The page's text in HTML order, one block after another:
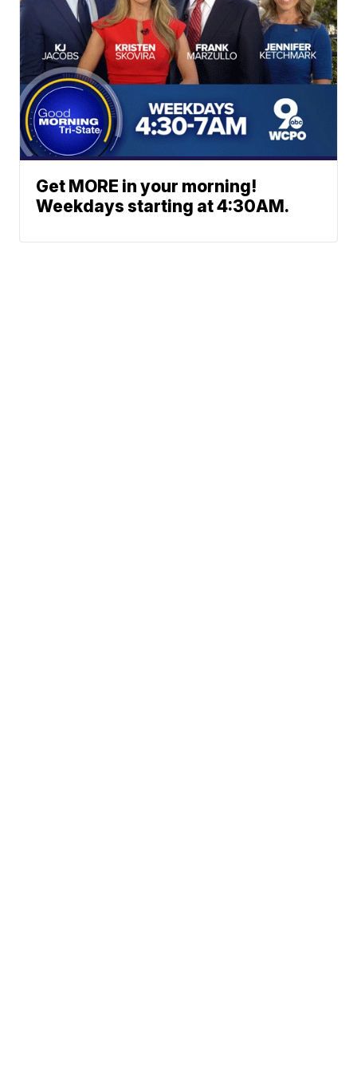
Get MORE in your morning!
Weekdays starting at 4:30AM.